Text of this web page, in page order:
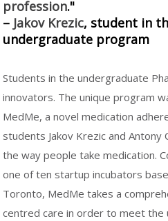
profession."
– Jakov Krezic, student in
undergraduate program
Students in the undergraduate
innovators. The unique program
MedMe, a novel medication
students Jakov Krezic and
the way people take medication.
one of ten startup incubators
Toronto, MedMe takes a
centred care in order to meet the